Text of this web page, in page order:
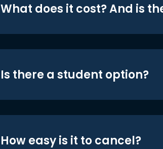
What does it cost? And is
Is there a student option?
How easy is it to cancel?